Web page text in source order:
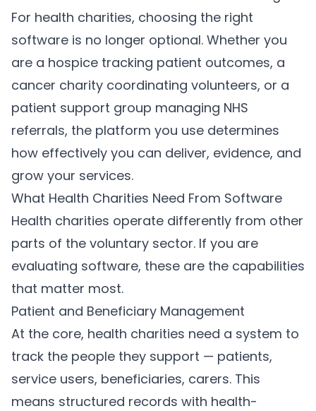
For health charities, choosing the right
software is no longer optional. Whether you
are a hospice tracking patient outcomes, a
cancer charity coordinating volunteers, or a
patient support group managing NHS
referrals, the platform you use determines
how effectively you can deliver, evidence, and
grow your services.
What Health Charities Need From Software
Health charities operate differently from other
parts of the voluntary sector. If you are
evaluating software, these are the capabilities
that matter most.
Patient and Beneficiary Management
At the core, health charities need a system to
track the people they support — patients,
service users, beneficiaries, carers. This
means structured records with health-